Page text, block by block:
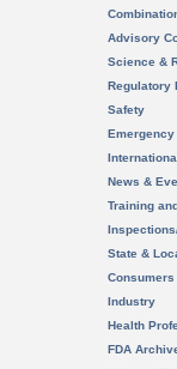
Advisory
Science &
Regulatory
Safety
News &
Training
State &
Consumers
Industry
Health
FDA